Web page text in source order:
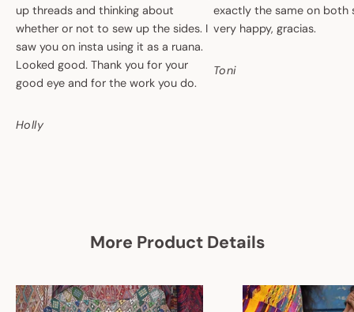
up threads and thinking about
whether or not to sew up the sides. I
saw you on insta using it as a ruana.
Looked good. Thank you for your
good eye and for the work you do.
Holly
exactly the same on both
very happy, gracias.
Toni
More Product Details